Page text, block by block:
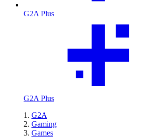
G2A Plus
G2A Plus
G2A
Gaming
Games